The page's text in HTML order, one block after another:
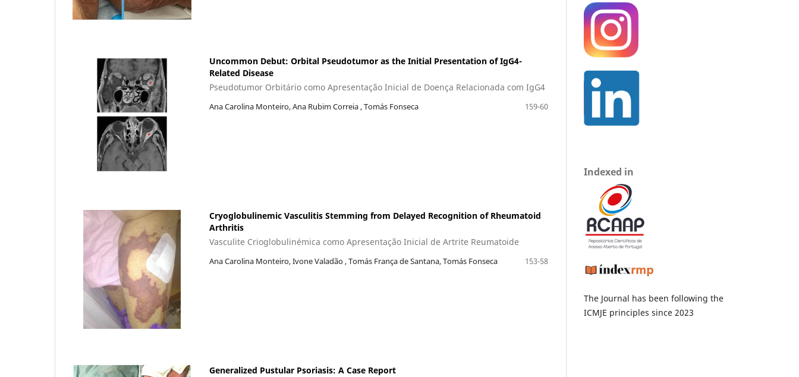
Uncommon Debut: Orbital Pseudotumor as the Initial Presentation of IgG4-
Related Disease
Pseudotumor Orbitário como Apresentação Inicial de Doença Relacionada com IgG4
Ana Carolina Monteiro, Ana Rubim Correia , Tomás Fonseca 159-60
Cryoglobulinemic Vasculitis Stemming from Delayed Recognition of Rheumatoid
Arthritis
Vasculite Crioglobulinémica como Apresentação Inicial de Artrite Reumatoide
Ana Carolina Monteiro, Ivone Valadão , Tomás França de Santana, Tomás Fonseca 153-58
Generalized Pustular Psoriasis: A Case Report
Indexed in
The Journal has been following the
ICMJE principles since 2023